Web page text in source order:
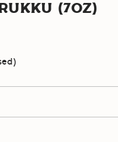
(7oz)